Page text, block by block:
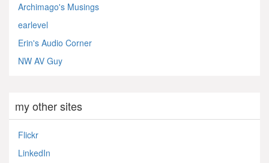
Archimago's Musings
earlevel
Erin's Audio Corner
NW AV Guy
my other sites
Flickr
LinkedIn